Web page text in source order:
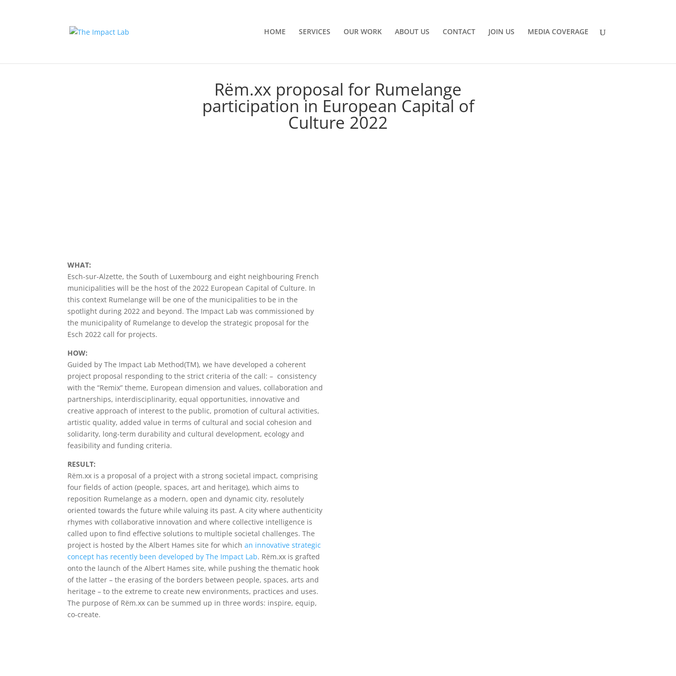
HOME SERVICES OUR WORK ABOUT US CONTACT JOIN US MEDIA COVERAGE
Rëm.xx proposal for Rumelange
participation in European Capital of
Culture 2022
WHAT:
Esch-sur-Alzette, the South of Luxembourg and eight neighbouring French
municipalities will be the host of the 2022 European Capital of Culture. In
this context Rumelange will be one of the municipalities to be in the
spotlight during 2022 and beyond. The Impact Lab was commissioned by
the municipality of Rumelange to develop the strategic proposal for the
Esch 2022 call for projects.
HOW:
Guided by The Impact Lab Method(TM), we have developed a coherent
project proposal responding to the strict criteria of the call: – consistency
with the “Remix” theme, European dimension and values, collaboration and
partnerships, interdisciplinarity, equal opportunities, innovative and
creative approach of interest to the public, promotion of cultural activities,
artistic quality, added value in terms of cultural and social cohesion and
solidarity, long-term durability and cultural development, ecology and
feasibility and funding criteria.
RESULT:
Rëm.xx is a proposal of a project with a strong societal impact, comprising
four fields of action (people, spaces, art and heritage), which aims to
reposition Rumelange as a modern, open and dynamic city, resolutely
oriented towards the future while valuing its past. A city where authenticity
rhymes with collaborative innovation and where collective intelligence is
called upon to find effective solutions to multiple societal challenges. The
project is hosted by the Albert Hames site for whichan innovative strategic
concept has recently been developed by The Impact Lab. Rëm.xx is grafted
onto the launch of the Albert Hames site, while pushing the thematic hook
of the latter – the erasing of the borders between people, spaces, arts and
heritage – to the extreme to create new environments, practices and uses.
The purpose of Rëm.xx can be summed up in three words: inspire, equip,
co-create.